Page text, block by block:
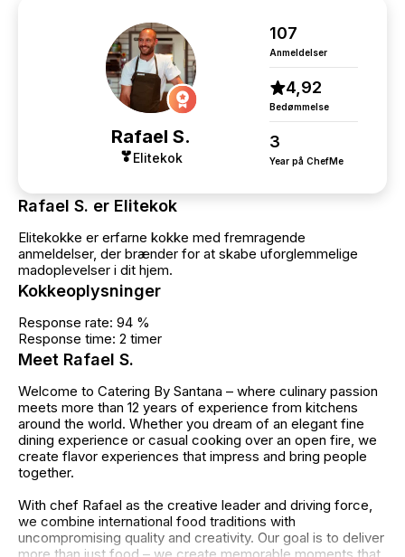
Rafael S.
Elitekok
107
Anmeldelser
4,92
Bedømmelse
3
Year på ChefMe
Rafael S. er Elitekok
Elitekokke er erfarne kokke med fremragende
anmeldelser, der brænder for at skabe uforglemmelige
madoplevelser i dit hjem.
Kokkeoplysninger
Response rate: 94 %
Response time: 2 timer
Meet Rafael S.
Welcome to Catering By Santana – where culinary passion
meets more than 12 years of experience from kitchens
around the world. Whether you dream of an elegant fine
dining experience or casual cooking over an open fire, we
create flavor experiences that impress and bring people
together.
With chef Rafael as the creative leader and driving force,
we combine international food traditions with
uncompromising quality and creativity. Our goal is to deliver